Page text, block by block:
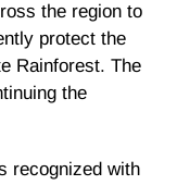
the region to
protect the
Rainforest. The
the
recognized with